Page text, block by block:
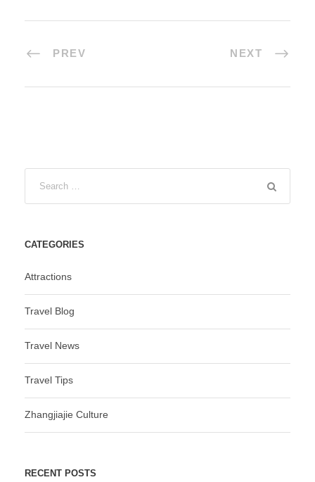
PREV NEXT
CATEGORIES
Attractions
Travel Blog
Travel News
Travel Tips
Zhangjiajie Culture
RECENT POSTS